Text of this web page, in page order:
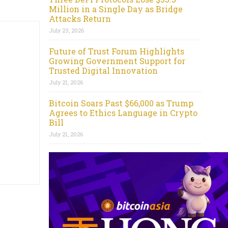
Million in a Single Day as Bridge
Attacks Return
July 23, 2026
Future of Trust Forum Highlights
Growing Government Support for
Trusted Digital Innovation
July 21, 2026
Bitcoin Soars Past $66,000 as Trump
Agrees to Ethics Language in Crypto
Bill
July 21, 2026